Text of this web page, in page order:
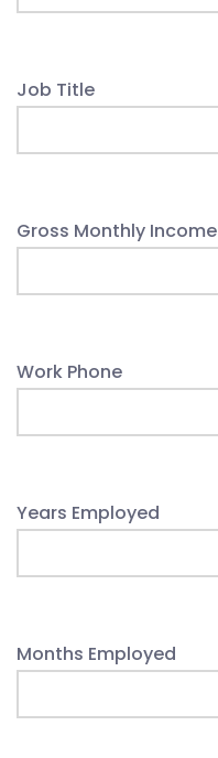
Job Title
Gross Monthly Income
Work Phone
Years Employed
Months Employed